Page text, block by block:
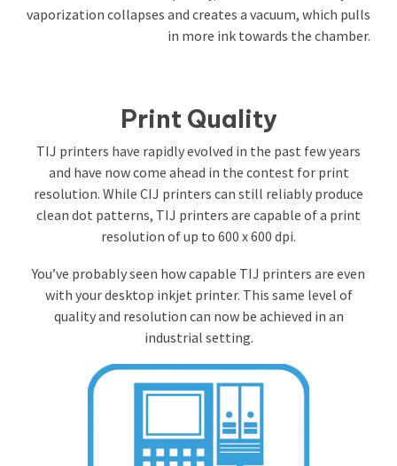
vaporization collapses and creates a vacuum, which pulls
in more ink towards the chamber.
Print Quality
TIJ printers have rapidly evolved in the past few years
and have now come ahead in the contest for print
resolution. While CIJ printers can still reliably produce
clean dot patterns, TIJ printers are capable of a print
resolution of up to 600 x 600 dpi.
You’ve probably seen how capable TIJ printers are even
with your desktop inkjet printer. This same level of
quality and resolution can now be achieved in an
industrial setting.